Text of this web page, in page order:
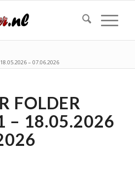
– 07.06.2026
FOLDER
– 18.05.2026